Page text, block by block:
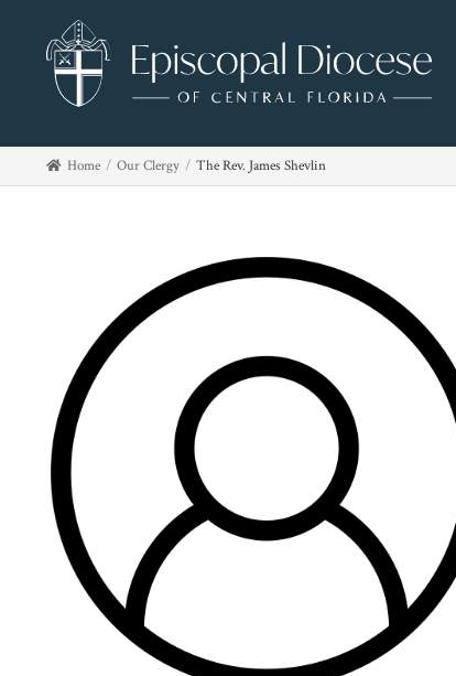
Home Our Clergy The Rev. James Shevlin